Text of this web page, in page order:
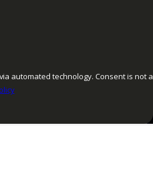
Consent is not a